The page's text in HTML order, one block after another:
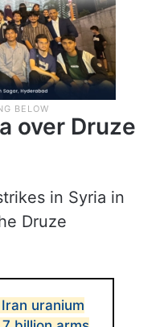
over Druze
in Syria in
Druze
uranium